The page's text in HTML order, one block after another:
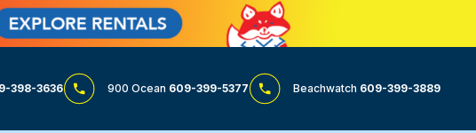
398-3636 900 Ocean 609-399-5377 Beachwatch 609-399-3889